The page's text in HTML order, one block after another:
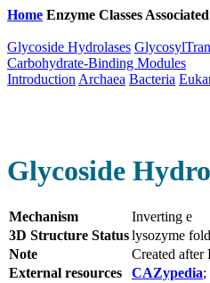
Home Enzyme Classes
Glycoside Hydrolases
Carbohydrate-Binding Modules
Introduction Archaea Bacteria
Glycoside
Mechanism
Inverting e
3D Structure Statuslysozyme fold
Note
Created
External resources
CAZypedia;